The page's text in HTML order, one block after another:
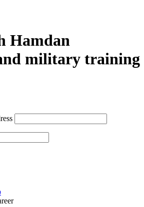
Hamdan
military training